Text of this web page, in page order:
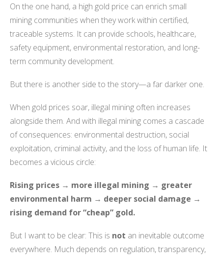
On the one hand, a high gold price can enrich small
mining communities when they work within certified,
traceable systems. It can provide schools, healthcare,
safety equipment, environmental restoration, and long-
term community development.
But there is another side to the story—a far darker one.
When gold prices soar, illegal mining often increases
alongside them. And with illegal mining comes a cascade
of consequences: environmental destruction, social
exploitation, criminal activity, and the loss of human life. It
becomes a vicious circle:
Rising prices → more illegal mining → greater
environmental harm → deeper social damage →
rising demand for “cheap” gold.
But I want to be clear: This is not an inevitable outcome
everywhere. Much depends on regulation, transparency,